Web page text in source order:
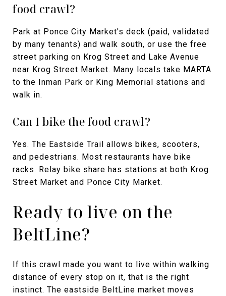
food crawl?
Park at Ponce City Market's deck (paid, validated
by many tenants) and walk south, or use the free
street parking on Krog Street and Lake Avenue
near Krog Street Market. Many locals take MARTA
to the Inman Park or King Memorial stations and
walk in.
Can I bike the food crawl?
Yes. The Eastside Trail allows bikes, scooters,
and pedestrians. Most restaurants have bike
racks. Relay bike share has stations at both Krog
Street Market and Ponce City Market.
Ready to live on the
BeltLine?
If this crawl made you want to live within walking
distance of every stop on it, that is the right
instinct. The eastside BeltLine market moves